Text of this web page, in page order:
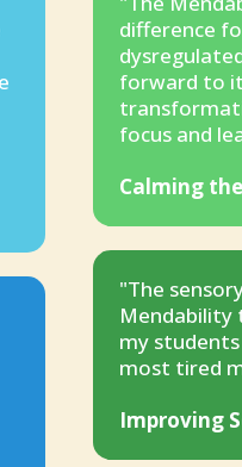
difference
forward to
focus and
Calming
"The
Mendability
my
most tired
Improving